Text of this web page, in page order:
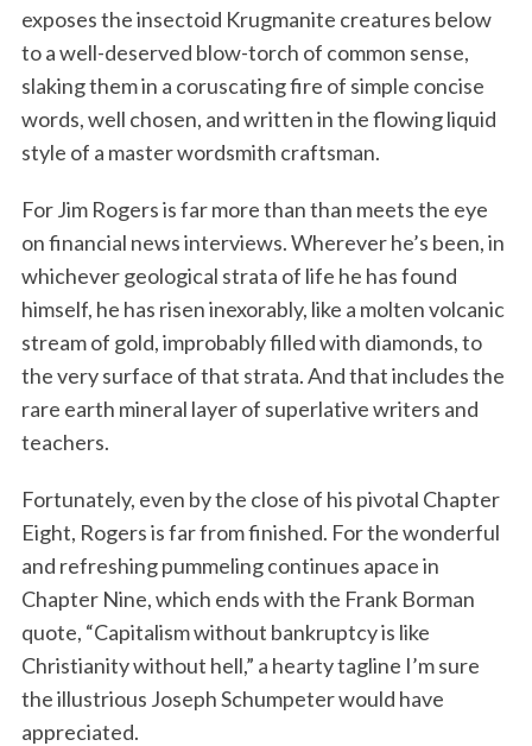
exposes the insectoid Krugmanite creatures below
to a well-deserved blow-torch of common sense,
slaking them in a coruscating fire of simple concise
words, well chosen, and written in the flowing liquid
style of a master wordsmith craftsman.
For Jim Rogers is far more than than meets the eye
on financial news interviews. Wherever he’s been, in
whichever geological strata of life he has found
himself, he has risen inexorably, like a molten volcanic
stream of gold, improbably filled with diamonds, to
the very surface of that strata. And that includes the
rare earth mineral layer of superlative writers and
teachers.
Fortunately, even by the close of his pivotal Chapter
Eight, Rogers is far from finished. For the wonderful
and refreshing pummeling continues apace in
Chapter Nine, which ends with the Frank Borman
quote, “Capitalism without bankruptcy is like
Christianity without hell,” a hearty tagline I’m sure
the illustrious Joseph Schumpeter would have
appreciated.